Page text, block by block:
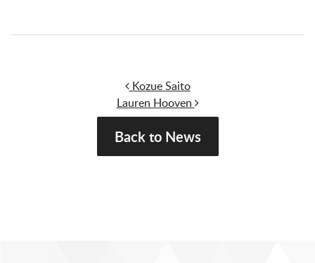
Post navigation
Kozue Saito
Lauren Hooven
Back to News